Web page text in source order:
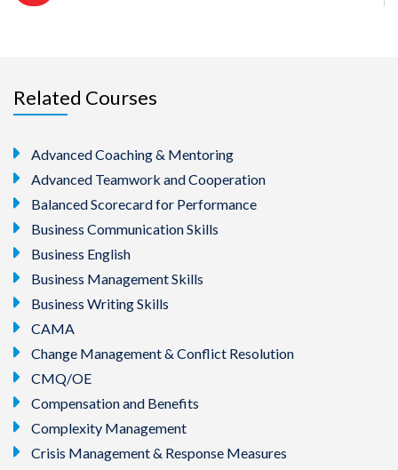
Related Courses
Advanced Coaching & Mentoring
Advanced Teamwork and Cooperation
Balanced Scorecard for Performance
Business Communication Skills
Business English
Business Management Skills
Business Writing Skills
CAMA
Change Management & Conflict Resolution
CMQ/OE
Compensation and Benefits
Complexity Management
Crisis Management & Response Measures